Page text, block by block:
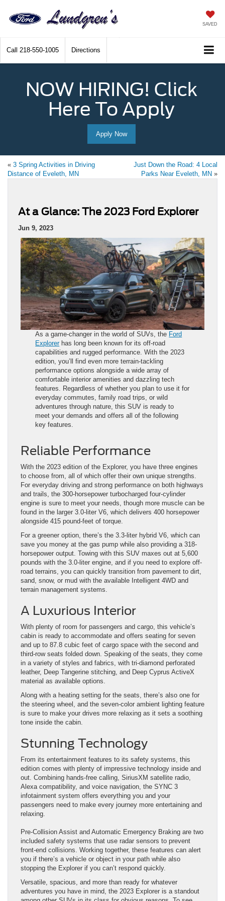
SAVED
Call 218-550-1005 Directions
NOW HIRING! Click
Here To Apply
Apply Now
« 3 Spring Activities in Driving
Distance of Eveleth, MN
Just Down the Road: 4 Local
Parks Near Eveleth, MN »
At a Glance: The 2023 Ford Explorer
Jun 9, 2023
As a game-changer in the world of SUVs, the Ford
Explorerhas long been known for its off-road
capabilities and rugged performance. With the 2023
edition, you’ll find even more terrain-tackling
performance options alongside a wide array of
comfortable interior amenities and dazzling tech
features. Regardless of whether you plan to use it for
everyday commutes, family road trips, or wild
adventures through nature, this SUV is ready to
meet your demands and offers all of the following
key features.
Reliable Performance
With the 2023 edition of the Explorer, you have three engines
to choose from, all of which offer their own unique strengths.
For everyday driving and strong performance on both highways
and trails, the 300-horsepower turbocharged four-cylinder
engine is sure to meet your needs, though more muscle can be
found in the larger 3.0-liter V6, which delivers 400 horsepower
alongside 415 pound-feet of torque.
For a greener option, there’s the 3.3-liter hybrid V6, which can
save you money at the gas pump while also providing a 318-
horsepower output. Towing with this SUV maxes out at 5,600
pounds with the 3.0-liter engine, and if you need to explore off-
road terrains, you can quickly transition from pavement to dirt,
sand, snow, or mud with the available Intelligent 4WD and
terrain management systems.
A Luxurious Interior
With plenty of room for passengers and cargo, this vehicle’s
cabin is ready to accommodate and offers seating for seven
and up to 87.8 cubic feet of cargo space with the second and
third-row seats folded down. Speaking of the seats, they come
in a variety of styles and fabrics, with tri-diamond perforated
leather, Deep Tangerine stitching, and Deep Cyprus ActiveX
material as available options.
Along with a heating setting for the seats, there’s also one for
the steering wheel, and the seven-color ambient lighting feature
is sure to make your drives more relaxing as it sets a soothing
tone inside the cabin.
Stunning Technology
From its entertainment features to its safety systems, this
edition comes with plenty of impressive technology inside and
out. Combining hands-free calling, SiriusXM satellite radio,
Alexa compatibility, and voice navigation, the SYNC 3
infotainment system offers everything you and your
passengers need to make every journey more entertaining and
relaxing.
Pre-Collision Assist and Automatic Emergency Braking are two
included safety systems that use radar sensors to prevent
front-end collisions. Working together, these features can alert
you if there’s a vehicle or object in your path while also
stopping the Explorer if you can’t respond quickly.
Versatile, spacious, and more than ready for whatever
adventures you have in mind, the 2023 Explorer is a standout